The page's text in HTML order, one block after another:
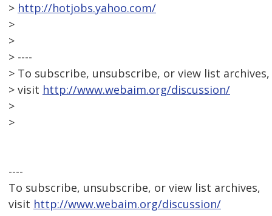
> http://hotjobs.yahoo.com/
>
>
> ----
> To subscribe, unsubscribe, or view list archives,
> visit http://www.webaim.org/discussion/
>
>
----
To subscribe, unsubscribe, or view list archives,
visit http://www.webaim.org/discussion/